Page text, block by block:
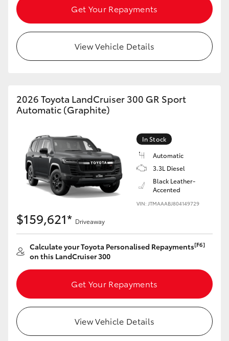
Get Your Repayments
View Vehicle Details
2026 Toyota LandCruiser 300 GR Sport
Automatic (Graphite)
In Stock
Automatic
3.3L Diesel
Black Leather-
Accented
VIN: JTMAAABJ804149729
$159,621* Driveaway
Calculate your Toyota Personalised Repayments[F6]
on this LandCruiser 300
Get Your Repayments
View Vehicle Details